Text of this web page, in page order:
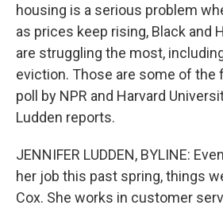
housing is a serious problem
as prices keep rising, Black and
are struggling the most,
eviction. Those are some of the
poll by NPR and Harvard
Ludden reports.
JENNIFER LUDDEN, BYLINE:
her job this past spring, things
Cox. She works in customer